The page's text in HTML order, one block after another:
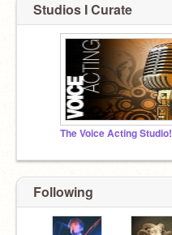
Studios I Curate
The Voice Acting Studio!
Following